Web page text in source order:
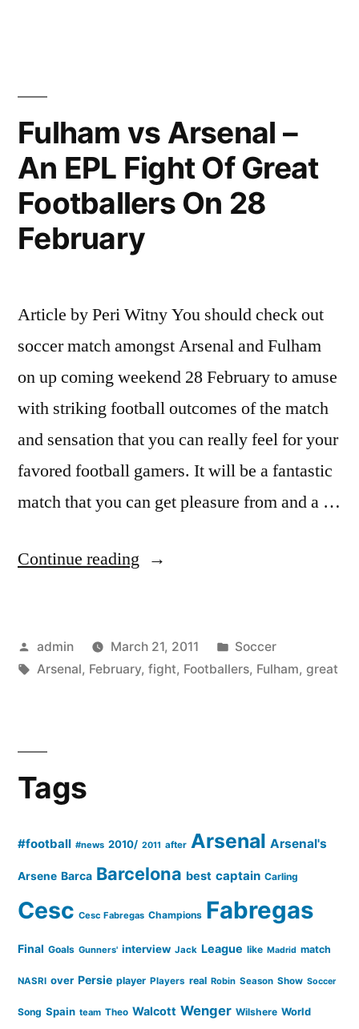
the
title,
says
Gunners
star”
Fulham vs Arsenal –
An EPL Fight Of Great
Footballers On 28
February
Article by Peri Witny You should check out
soccer match amongst Arsenal and Fulham
on up coming weekend 28 February to amuse
with striking football outcomes of the match
and sensation that you can really feel for your
favored football gamers. It will be a fantastic
match that you can get pleasure from and a …
Continue reading “Fulham
–
An
Footballers
On
Posted
by
admin March 21, 2011
Posted
in
Soccer
Tags:
Arsenal, February, fight, Footballers, Fulham, great
Tags
#football #news 2010/ 2011 after Arsenal Arsenal's
Arsene Barca Barcelona best captain Carling
Cesc Cesc Fabregas Champions Fabregas
Final Goals Gunners' interview Jack League like Madrid match
NASRI over Persie player Players real Robin Season Show Soccer
Song Spain team Theo Walcott Wenger Wilshere World